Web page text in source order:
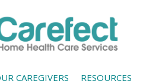
CAREGIVERS RESOURCES